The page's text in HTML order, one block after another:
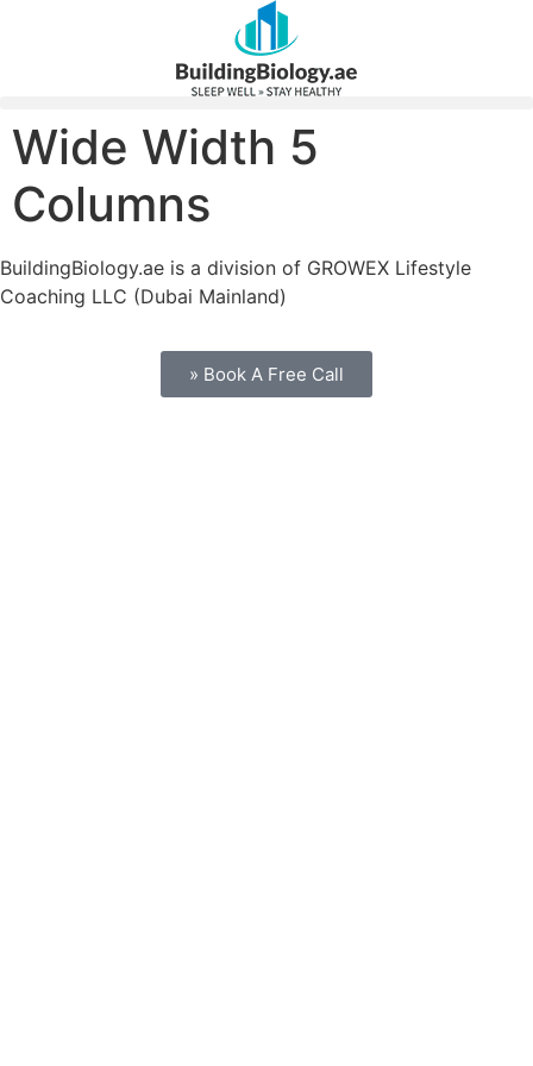
Wide Width 5
Columns
BuildingBiology.ae is a division of GROWEX Lifestyle
Coaching LLC (Dubai Mainland)
» Book A Free Call